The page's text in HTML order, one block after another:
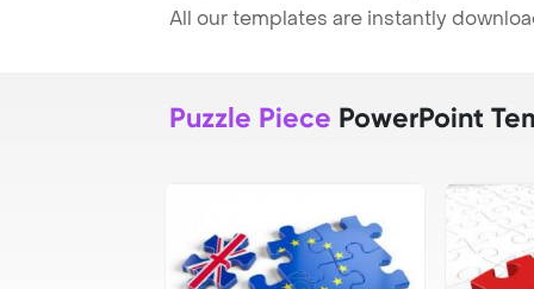
All our templates are instantly
Puzzle Piece PowerPoint